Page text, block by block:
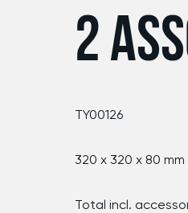
2
TY00126
320 x 320 x 80 mm
Total incl.